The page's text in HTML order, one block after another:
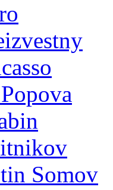
Somov